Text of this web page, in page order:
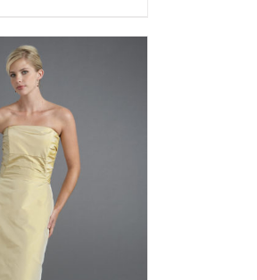
$413.60.$248.16.